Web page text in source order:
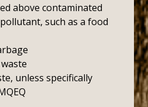
above contaminated
such as a food
unless specifically